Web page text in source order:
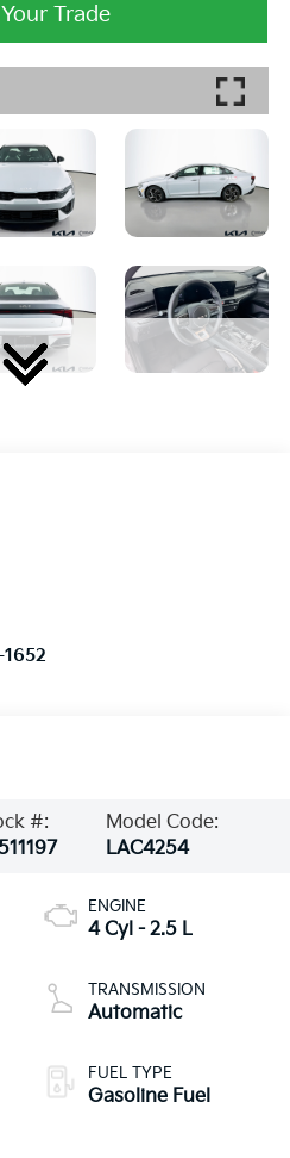
Trade
#:
Model Code:
LAC4254
ENGINE
4 Cyl - 2.5 L
TRANSMISSION
Automatic
FUEL TYPE
Gasoline Fuel